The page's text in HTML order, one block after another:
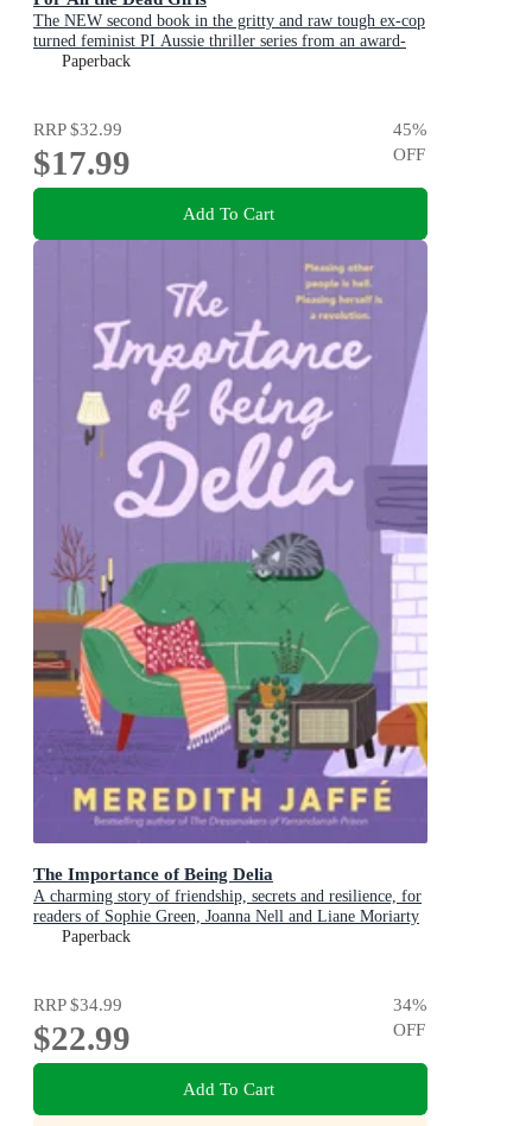
The NEW second book in the gritty and raw tough ex-cop
turned feminist PI Aussie thriller series from an award-
winning author
Paperback
RRP$32.99
$17.99
45%
OFF
Add To Cart
The Importance of Being Delia
A charming story of friendship, secrets and resilience, for
readers of Sophie Green, Joanna Nell and Liane Moriarty
Paperback
RRP$34.99
$22.99
34%
OFF
Add To Cart